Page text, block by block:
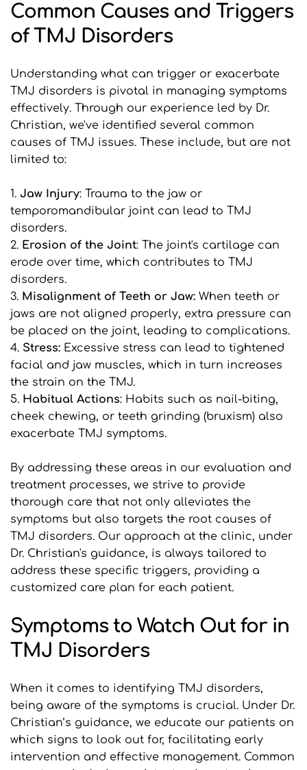
Common Causes and Triggers
of TMJ Disorders
Understanding what can trigger or exacerbate
TMJ disorders is pivotal in managing symptoms
effectively. Through our experience led by Dr.
Christian, we've identified several common
causes of TMJ issues. These include, but are not
limited to:
1. Jaw Injury: Trauma to the jaw or
temporomandibular joint can lead to TMJ
disorders.
2. Erosion of the Joint: The joint's cartilage can
erode over time, which contributes to TMJ
disorders.
3. Misalignment of Teeth or Jaw: When teeth or
jaws are not aligned properly, extra pressure can
be placed on the joint, leading to complications.
4. Stress: Excessive stress can lead to tightened
facial and jaw muscles, which in turn increases
the strain on the TMJ.
5. Habitual Actions: Habits such as nail-biting,
cheek chewing, or teeth grinding (bruxism) also
exacerbate TMJ symptoms.
By addressing these areas in our evaluation and
treatment processes, we strive to provide
thorough care that not only alleviates the
symptoms but also targets the root causes of
TMJ disorders. Our approach at the clinic, under
Dr. Christian's guidance, is always tailored to
address these specific triggers, providing a
customized care plan for each patient.
Symptoms to Watch Out for in
TMJ Disorders
When it comes to identifying TMJ disorders,
being aware of the symptoms is crucial. Under Dr.
Christian’s guidance, we educate our patients on
which signs to look out for, facilitating early
intervention and effective management. Common